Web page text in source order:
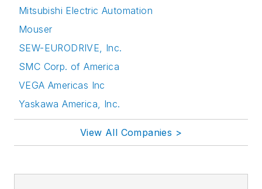
Mitsubishi Electric Automation
Mouser
SEW-EURODRIVE, Inc.
SMC Corp. of America
VEGA Americas Inc
Yaskawa America, Inc.
View All Companies >